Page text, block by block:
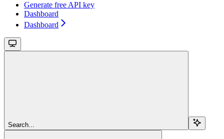
Generate free API key
Dashboard
Dashboard
Search...